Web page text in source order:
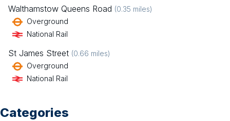
Walthamstow Queens Road (0.35 miles)
Overground
National Rail
St James Street (0.66 miles)
Overground
National Rail
Categories